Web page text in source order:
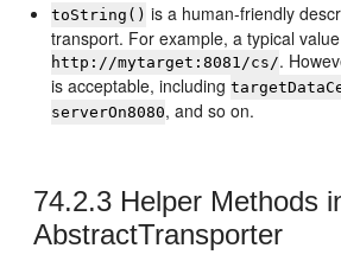
toString() is a human-friendly
transport. For example, a typical
http://mytarget:8081/cs/.
is acceptable, including
serverOn8080, and so on.
74.2.3 Helper Methods
AbstractTransporter